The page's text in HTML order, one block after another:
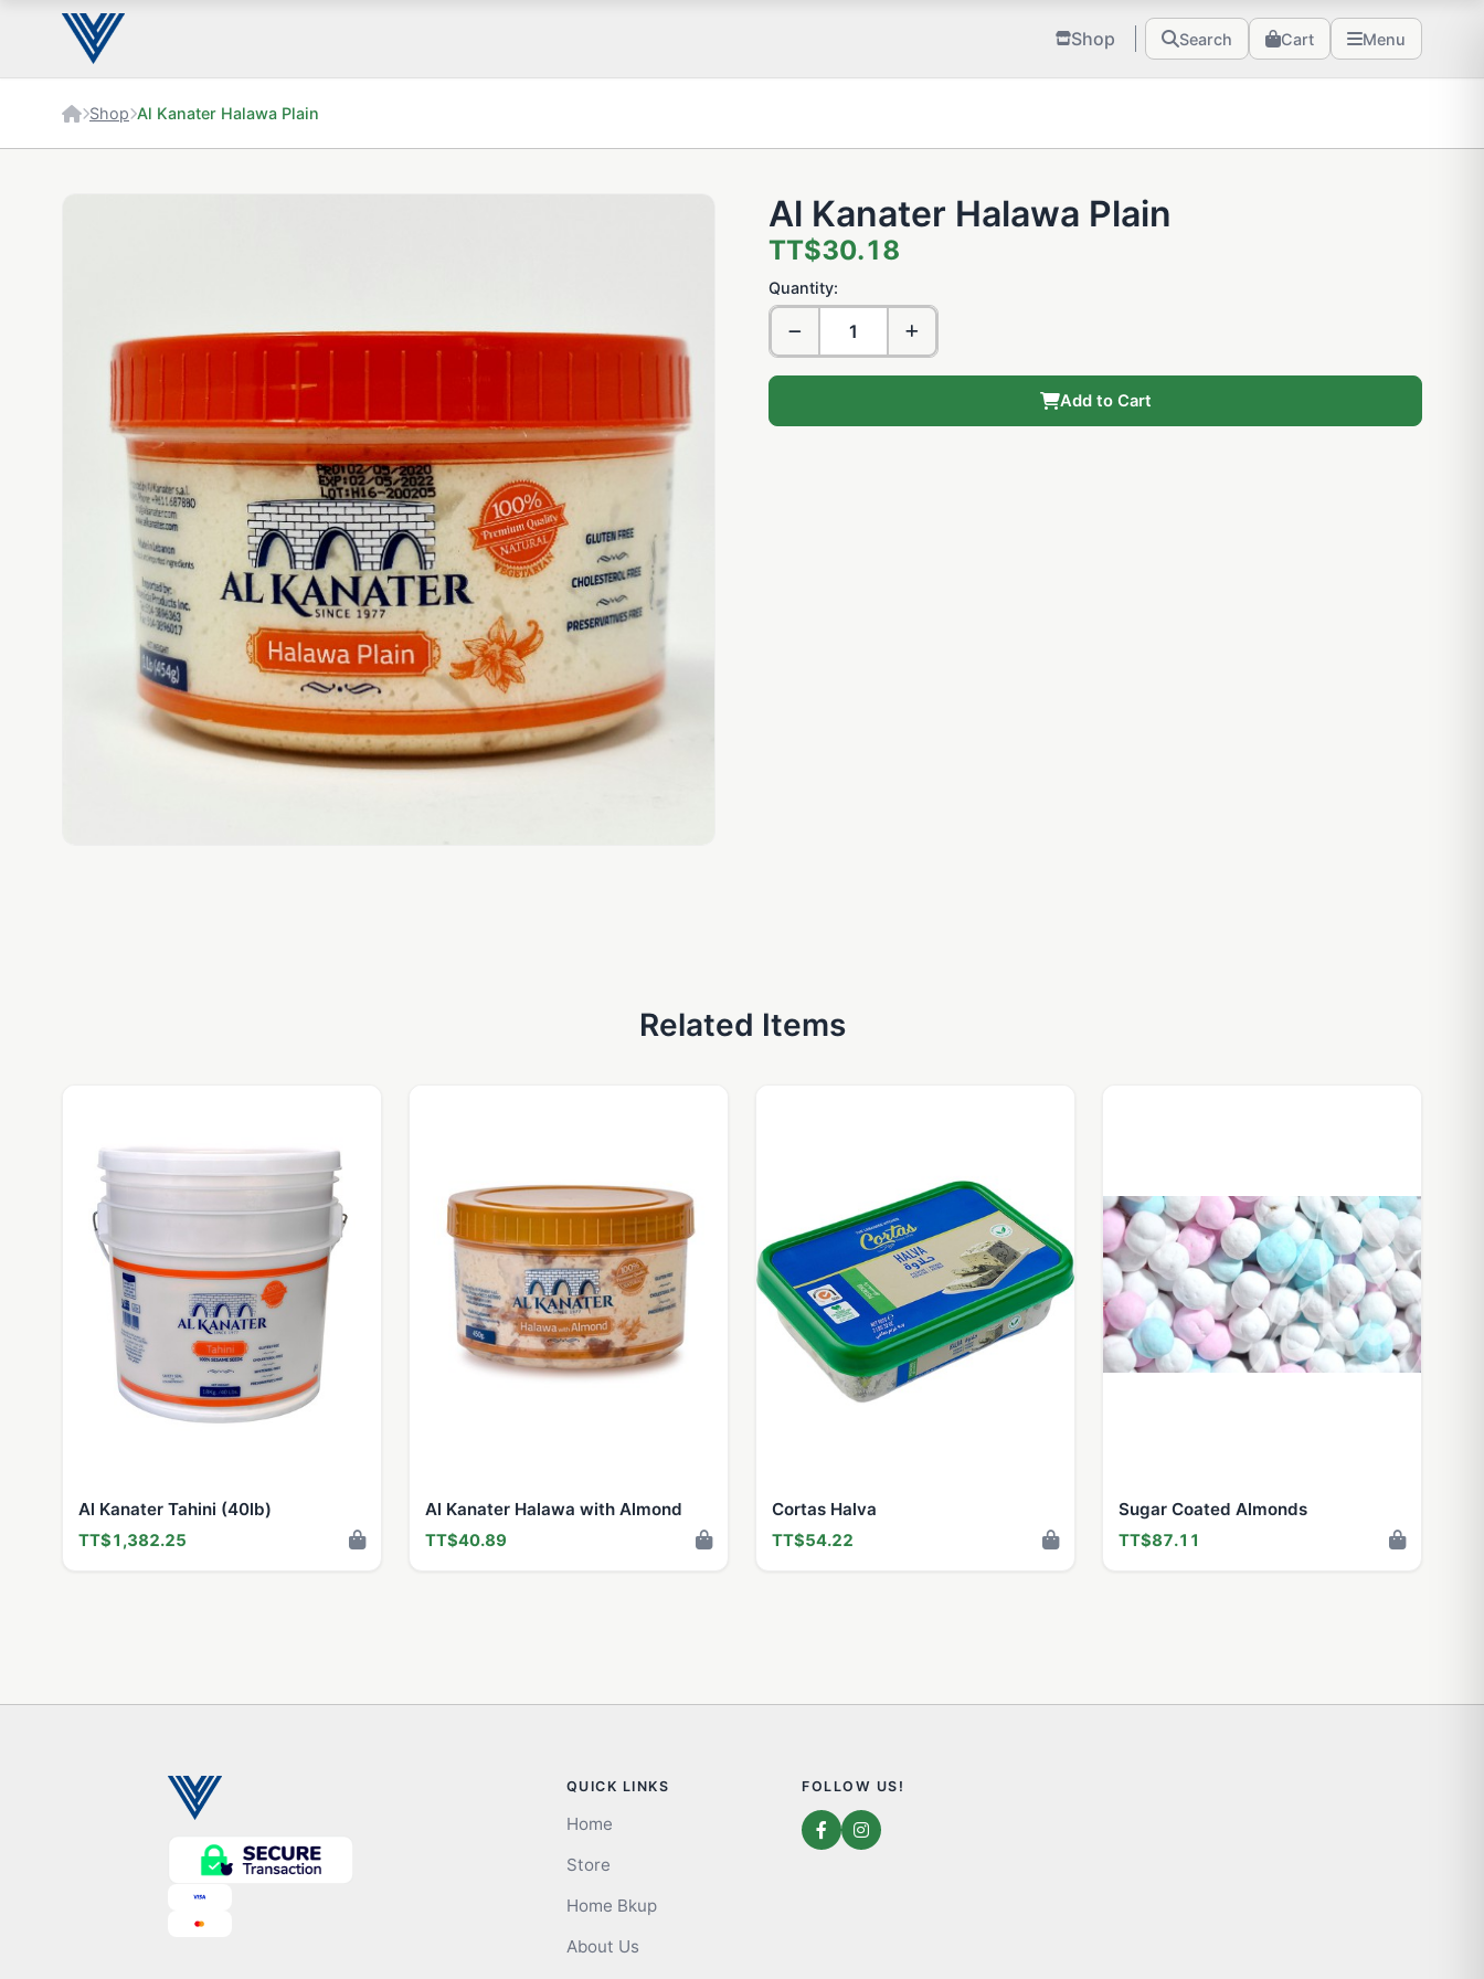
Shop Search Cart Menu
Shop Al Kanater Halawa Plain
Al Kanater Halawa Plain
TT$30.18
Quantity:
Add to Cart
Related Items
Al Kanater Tahini (40lb)
TT$1,382.25
Al Kanater Halawa with Almond
TT$40.89
Cortas Halva
TT$54.22
Sugar Coated Almonds
TT$87.11
QUICK LINKS
Home
Store
Home Bkup
About Us
FOLLOW US!